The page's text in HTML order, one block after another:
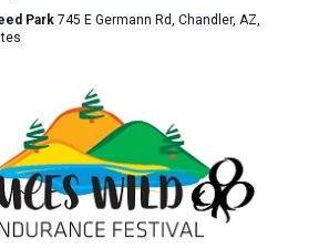
Park 745 E Germann Rd, Chandler, AZ,